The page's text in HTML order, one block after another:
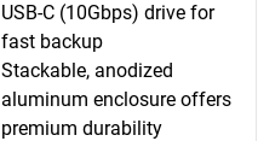
USB-C (10Gbps) drive for
fast backup
Stackable, anodized
aluminum enclosure offers
premium durability